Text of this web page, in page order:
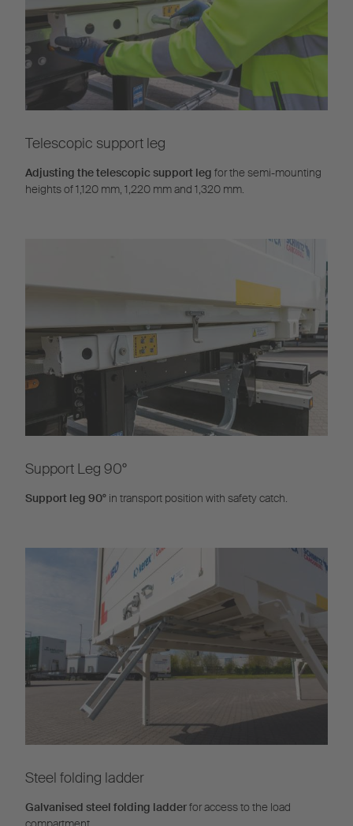
Telescopic support leg
Adjusting the telescopic support leg for the semi-mounting
heights of 1,120 mm, 1,220 mm and 1,320 mm.
Support Leg 90°
Support leg 90° in transport position with safety catch.
Steel folding ladder
Galvanised steel folding ladderfor access to the load